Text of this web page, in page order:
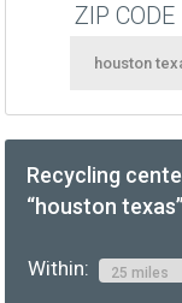
ZIP CODE
Recycling
“houston texas”
Within: